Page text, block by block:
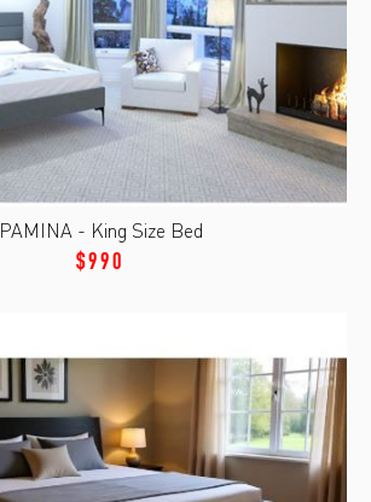
PAMINA - King Size Bed
$990